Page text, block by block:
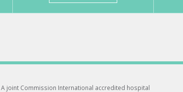
A joint Commission International accredited hospital